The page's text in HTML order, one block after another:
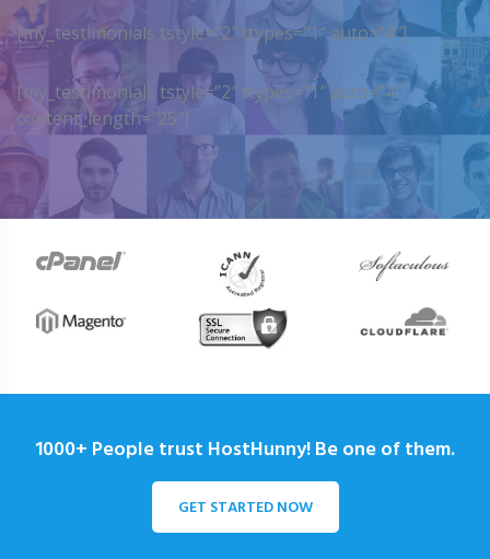
[my_testimonials tstyle=”2″ ttypes=”1″ auto=”4″]
[my_testimonials tstyle=”2″ ttypes=”1″ auto=”4″
content_length=”25″]
1000+ People trust HostHunny! Be one of them.
GET STARTED NOW